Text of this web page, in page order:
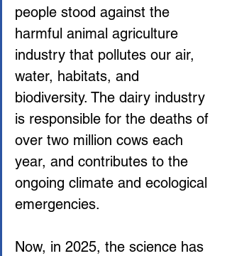
people stood against the
harmful animal agriculture
industry that pollutes our air,
water, habitats, and
biodiversity. The dairy industry
is responsible for the deaths of
over two million cows each
year, and contributes to the
ongoing climate and ecological
emergencies.
Now, in 2025, the science has